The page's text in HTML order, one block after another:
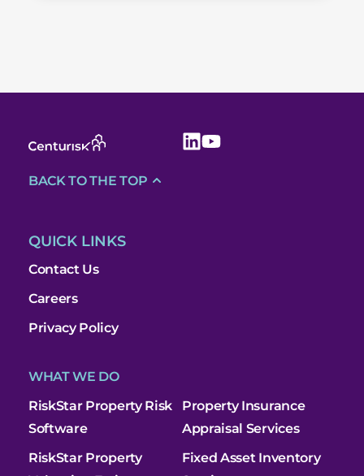
QUICK LINKS
Contact Us
Careers
Privacy Policy
WHAT WE DO
RiskStar Property Risk
Software
RiskStar Property
Property Insurance
Appraisal Services
Fixed Asset Inventory
BACK TO THE TOP